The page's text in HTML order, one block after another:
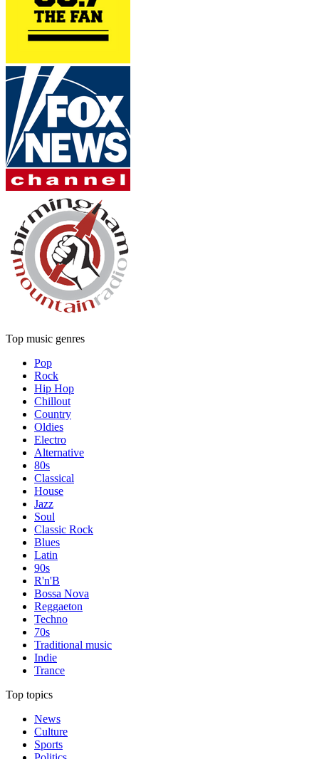
Top music genres
Pop
Rock
Hip Hop
Chillout
Country
Oldies
Electro
Alternative
80s
Classical
House
Jazz
Soul
Classic Rock
Blues
Latin
90s
R'n'B
Bossa Nova
Reggaeton
Techno
70s
Traditional music
Indie
Trance
Top topics
News
Culture
Sports